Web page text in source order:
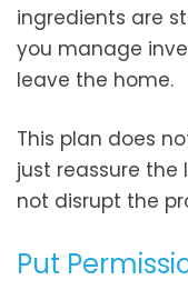
ingredients are
you manage
leave the home.
This plan does
just reassure the
not disrupt the
Put